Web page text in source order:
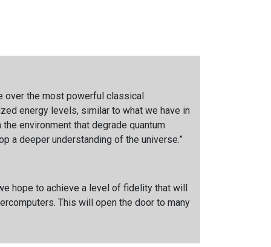
over the most powerful classical
energy levels, similar to what we have in
environment that degrade quantum
a deeper understanding of the universe.”
hope to achieve a level of fidelity that will
This will open the door to many